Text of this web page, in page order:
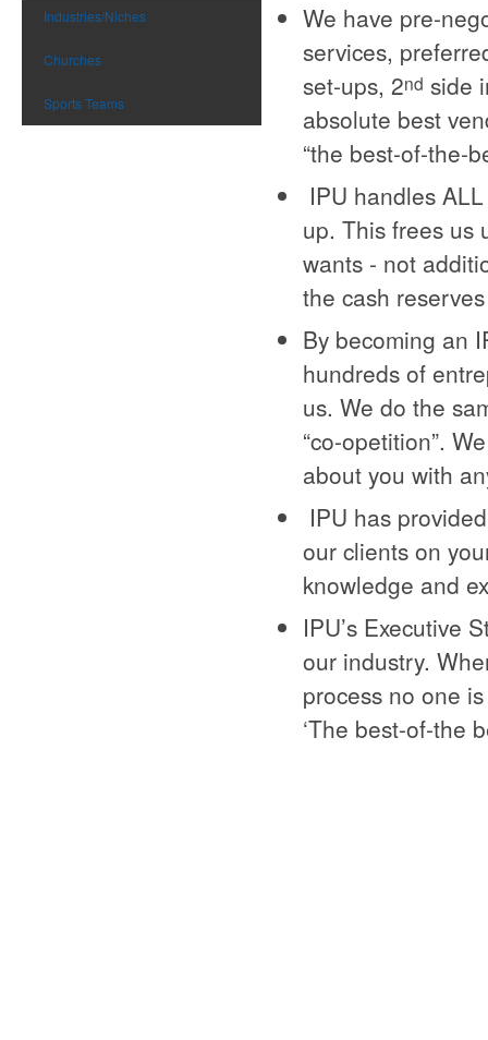
Industries/Niches
Churches
Sports Teams
We have pre-
services,
set-ups, 2nd side
absolute best
“the best-of-the-
IPU handles
up. This frees us
wants - not
the cash
By becoming an
hundreds of
us. We do the
“co-opetition”.
about you with
IPU has
our clients on
knowledge and
IPU’s Executive
our industry.
process no one
‘The best-of-the